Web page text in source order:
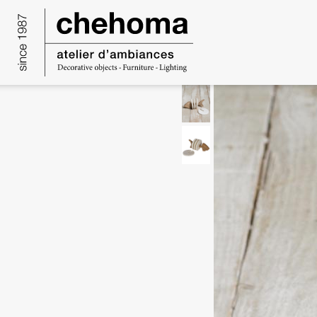
Cookies management panel